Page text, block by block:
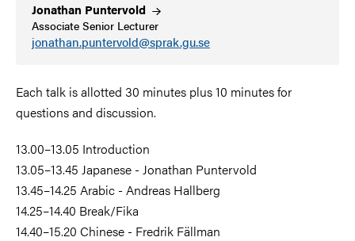
Jonathan Puntervold
Associate Senior Lecturer
jonathan.puntervold@sprak.gu.se
Each talk is allotted 30 minutes plus 10 minutes for
questions and discussion.
13.00–13.05 Introduction
13.05–13.45 Japanese - Jonathan Puntervold
13.45–14.25 Arabic - Andreas Hallberg
14.25–14.40 Break/Fika
14.40–15.20 Chinese - Fredrik Fällman